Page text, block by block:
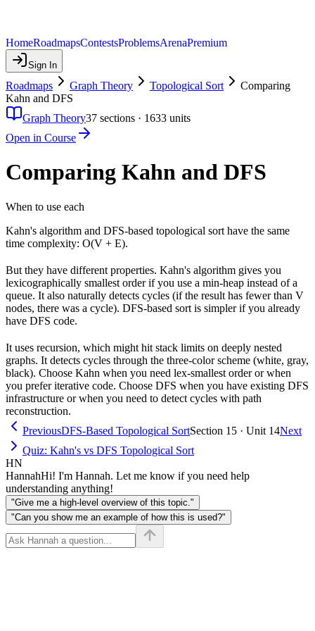
HomeRoadmapsContestsProblemsArenaPremium
Sign In
Roadmaps Graph Theory Topological Sort
Comparing
Kahn and DFS
Graph Theory37 sections · 1633 units
Open in Course
Comparing Kahn and DFS
When to use each
Kahn's algorithm and DFS-based topological sort have the same
time complexity: O(V + E).
But they have different properties. Kahn's algorithm gives you
lexicographically smallest order if you use a min-heap instead of a
queue. It also naturally detects cycles (if the result has fewer than V
nodes, there was a cycle). DFS-based sort is simpler if you already
have DFS code.
It uses recursion, which might hit stack limits on deeply nested
graphs. It detects cycles through the three-color scheme (white, gray,
black). Choose Kahn when you need lex-smallest order or when
you prefer iterative code. Choose DFS when you have existing DFS
infrastructure or when you need to detect cycles with path
reconstruction.
PreviousDFS-Based Topological SortSection 15 · Unit 14Next
Quiz: Kahn's vs DFS Topological Sort
HN
HannahHi! I'm Hannah. Let me know if you need help
understanding anything!
"Give me a high-level overview of this topic."
"Can you show me an example of how this is used?"